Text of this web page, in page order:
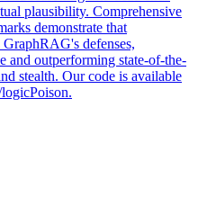
plausibility. Comprehensive
demonstrate that
defenses,
and outperforming state-of-the-
stealth. Our code is available